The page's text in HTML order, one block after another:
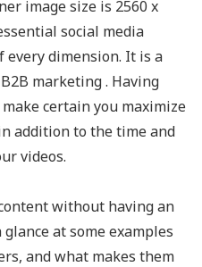
image size is 2560 x
social media
dimension. It is a
marketing . Having
certain you maximize
addition to the time and
videos.
without having an
at some examples
and what makes them